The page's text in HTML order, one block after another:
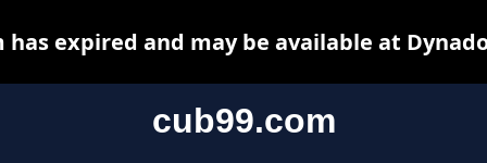
cub99.com
has expired and may be available at